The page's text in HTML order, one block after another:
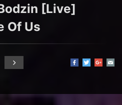
[Live]
Of Us